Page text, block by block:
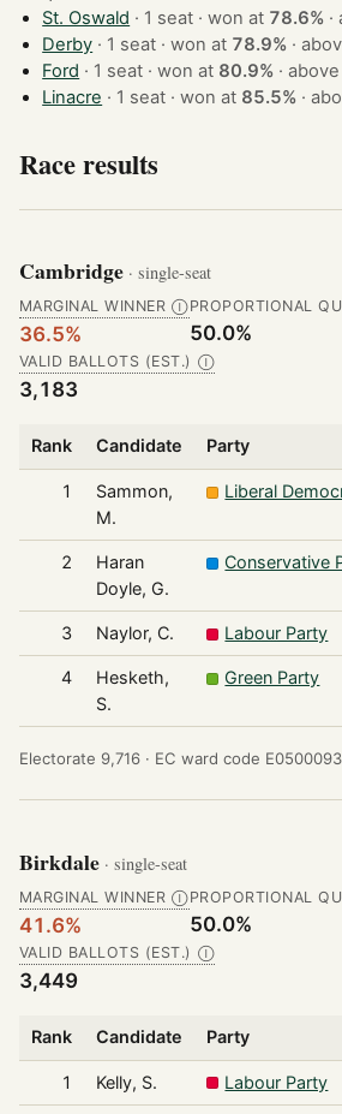
St. Oswald
· 1 seat · won at 78.6% ·
Derby
· 1 seat · won at 78.9% ·
Ford
· 1 seat · won at 80.9% ·
Linacre
· 1 seat · won at 85.5% ·
Race results
Cambridge · single-seat
MARGINAL WINNER Ⓘ
36.5%
PROPORTIONAL
50.0%
VALID BALLOTS (EST.) Ⓘ
3,183
Rank Candidate Party
1
Sammon,
M.
Liberal
2
Haran
Doyle, G.
Conservative
3 Naylor, C. Labour Party
4
Hesketh,
S.
Green Party
Electorate 9,716 · EC ward code
Birkdale · single-seat
MARGINAL WINNER Ⓘ
41.6%
PROPORTIONAL
50.0%
VALID BALLOTS (EST.) Ⓘ
3,449
Rank Candidate Party
1 Kelly, S. Labour Party